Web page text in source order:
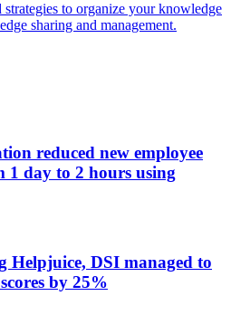
to organize your knowledge
sharing and management.
reduced new employee
day to 2 hours using
Helpjuice, DSI managed to
by 25%